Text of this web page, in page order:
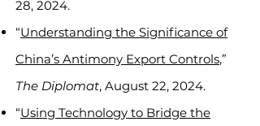
28, 2024.
“Understanding the Significance of
China’s Antimony Export Controls,”
The Diplomat, August 22, 2024.
“Using Technology to Bridge the